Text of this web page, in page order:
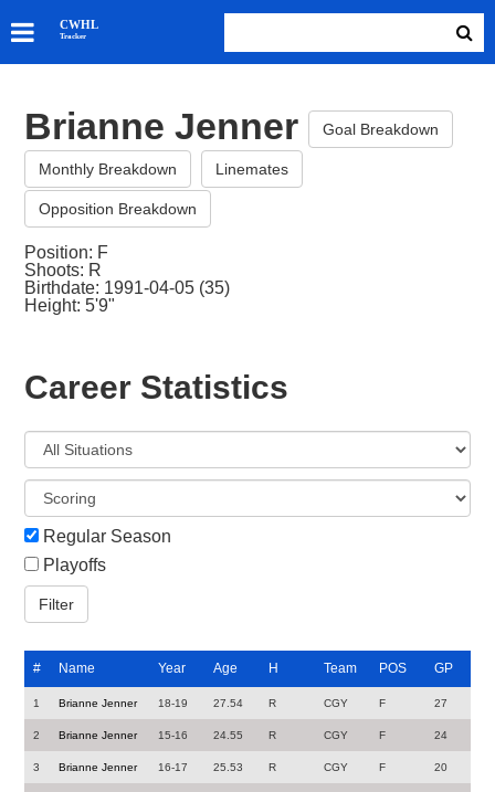
CWHL
Tracker
SKATERS
GOALIES
ABOUT
Brianne Jenner Goal Breakdown
Monthly Breakdown Linemates
Opposition Breakdown
Position: F
Shoots: R
Birthdate: 1991-04-05 (35)
Height: 5'9"
Career Statistics
Regular Season
Playoffs
# Name Year Age H Team POS GP
1 Brianne Jenner 18-19 27.54 R CGY F 27
2 Brianne Jenner 15-16 24.55 R CGY F 24
3 Brianne Jenner 16-17 25.53 R CGY F 20